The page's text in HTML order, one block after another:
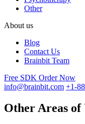
Other
About us
Blog
Contact Us
Brainbit Team
Free SDK Order Now
info@brainbit.com +1-
Other Areas